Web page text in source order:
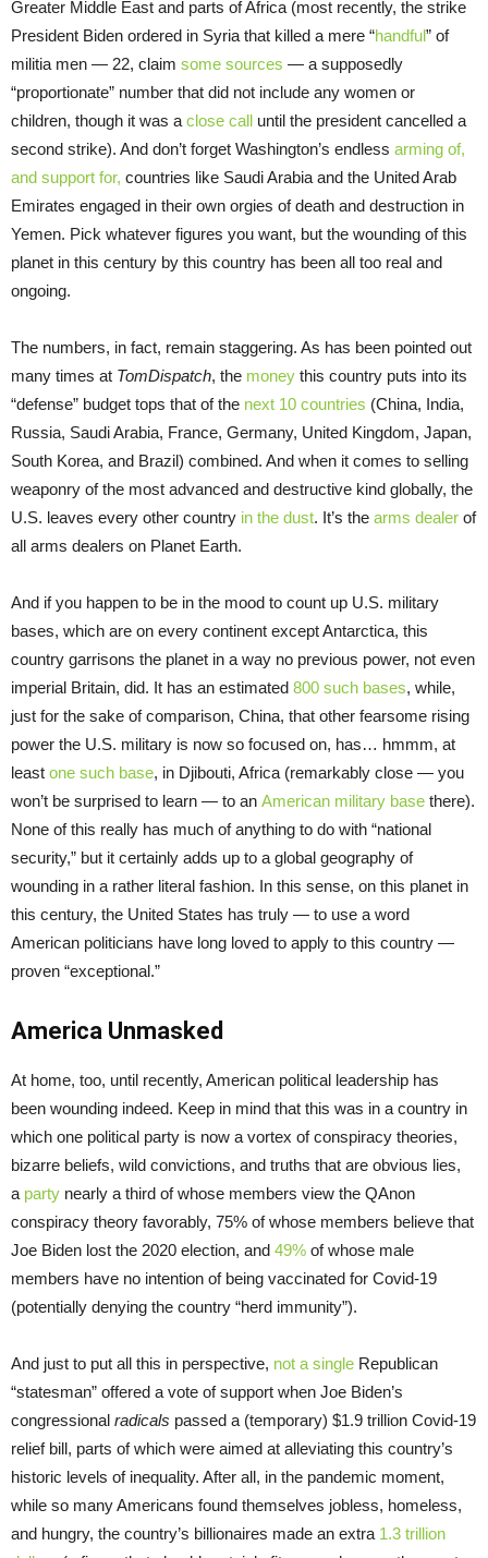
Greater Middle East and parts of Africa (most recently, the strike
President Biden ordered in Syria that killed a mere “handful” of
militia men — 22, claim some sources — a supposedly
“proportionate” number that did not include any women or
children, though it was a close call until the president cancelled a
second strike). And don’t forget Washington’s endless arming of,
and support for, countries like Saudi Arabia and the United Arab
Emirates engaged in their own orgies of death and destruction in
Yemen. Pick whatever figures you want, but the wounding of this
planet in this century by this country has been all too real and
ongoing.
The numbers, in fact, remain staggering. As has been pointed out
many times at TomDispatch, the money this country puts into its
“defense” budget tops that of the next 10 countries (China, India,
Russia, Saudi Arabia, France, Germany, United Kingdom, Japan,
South Korea, and Brazil) combined. And when it comes to selling
weaponry of the most advanced and destructive kind globally, the
U.S. leaves every other country in the dust. It’s the arms dealer of
all arms dealers on Planet Earth.
And if you happen to be in the mood to count up U.S. military
bases, which are on every continent except Antarctica, this
country garrisons the planet in a way no previous power, not even
imperial Britain, did. It has an estimated 800 such bases, while,
just for the sake of comparison, China, that other fearsome rising
power the U.S. military is now so focused on, has… hmmm, at
least one such base, in Djibouti, Africa (remarkably close — you
won’t be surprised to learn — to an American military base there).
None of this really has much of anything to do with “national
security,” but it certainly adds up to a global geography of
wounding in a rather literal fashion. In this sense, on this planet in
this century, the United States has truly — to use a word
American politicians have long loved to apply to this country —
proven “exceptional.”
America Unmasked
At home, too, until recently, American political leadership has
been wounding indeed. Keep in mind that this was in a country in
which one political party is now a vortex of conspiracy theories,
bizarre beliefs, wild convictions, and truths that are obvious lies,
a party nearly a third of whose members view the QAnon
conspiracy theory favorably, 75% of whose members believe that
Joe Biden lost the 2020 election, and 49% of whose male
members have no intention of being vaccinated for Covid-19
(potentially denying the country “herd immunity”).
And just to put all this in perspective, not a single Republican
“statesman” offered a vote of support when Joe Biden’s
congressional radicals passed a (temporary) $1.9 trillion Covid-19
relief bill, parts of which were aimed at alleviating this country’s
historic levels of inequality. After all, in the pandemic moment,
while so many Americans found themselves jobless, homeless,
and hungry, the country’s billionaires made an extra 1.3 trillion